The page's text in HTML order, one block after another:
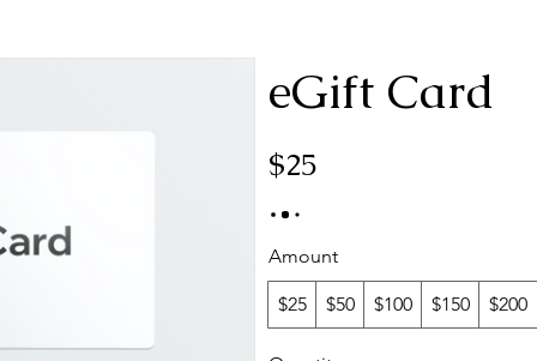
eGift Card
$25
Amount
$25 $50 $100 $150 $200